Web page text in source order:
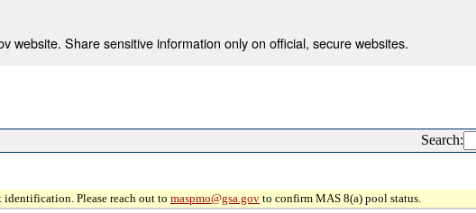
website. Share sensitive information only on official, secure websites.
Search:
Please reach out to maspmo@gsa.gov to confirm MAS 8(a) pool status.